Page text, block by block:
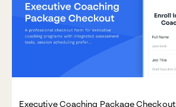
Executive Coaching Package Checkout